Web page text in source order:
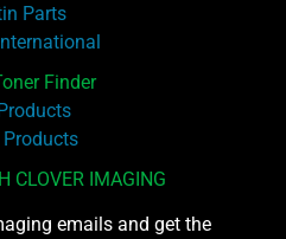
Parts
Finder
Products
CLOVER IMAGING
emails and get the